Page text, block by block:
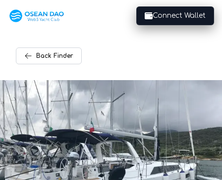
Connect Wallet
Back Finder